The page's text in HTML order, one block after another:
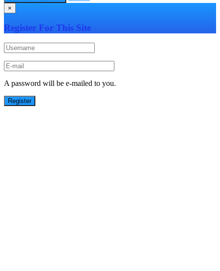
×
Register For This Site
A password will be e-mailed to you.